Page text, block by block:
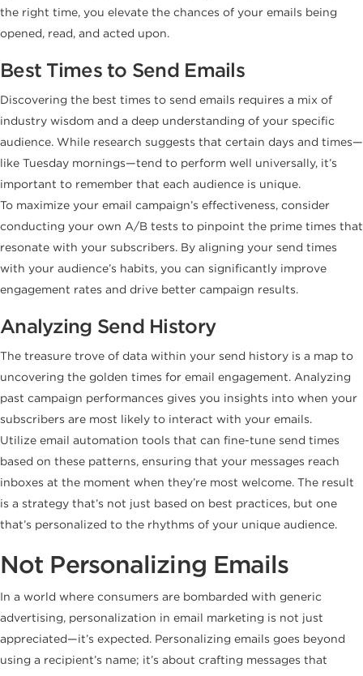
the right time, you elevate the chances of your emails being
opened, read, and acted upon.
Best Times to Send Emails
Discovering the best times to send emails requires a mix of
industry wisdom and a deep understanding of your specific
audience. While research suggests that certain days and times—
like Tuesday mornings—tend to perform well universally, it’s
important to remember that each audience is unique.
To maximize your email campaign’s effectiveness, consider
conducting your own A/B tests to pinpoint the prime times that
resonate with your subscribers. By aligning your send times
with your audience’s habits, you can significantly improve
engagement rates and drive better campaign results.
Analyzing Send History
The treasure trove of data within your send history is a map to
uncovering the golden times for email engagement. Analyzing
past campaign performances gives you insights into when your
subscribers are most likely to interact with your emails.
Utilize email automation tools that can fine-tune send times
based on these patterns, ensuring that your messages reach
inboxes at the moment when they’re most welcome. The result
is a strategy that’s not just based on best practices, but one
that’s personalized to the rhythms of your unique audience.
Not Personalizing Emails
In a world where consumers are bombarded with generic
advertising, personalization in email marketing is not just
appreciated—it’s expected. Personalizing emails goes beyond
using a recipient’s name; it’s about crafting messages that